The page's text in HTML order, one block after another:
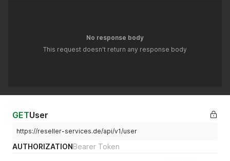
No response body
This request doesn't return any response body
GETUser
https://reseller-services.de/api/v1/user
AUTHORIZATIONBearer Token